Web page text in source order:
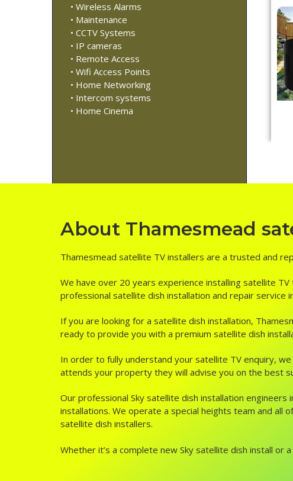
• Wireless Alarms
• Maintenance
• CCTV Systems
• IP cameras
• Remote Access
• Wifi Access Points
• Home Networking
• Intercom systems
• Home Cinema
About Thamesmead
Thamesmead satellite TV installers are a trusted and
We have over 20 years experience installing satellite
professional satellite dish installation and repair service
If you are looking for a satellite dish installation,
ready to provide you with a premium satellite dish
In order to fully understand your satellite TV enquiry,
attends your property they will advise you on the best
Our professional Sky satellite dish installation
installations. We operate a special heights team and
satellite dish installers.
Whether it’s a complete new Sky satellite dish install